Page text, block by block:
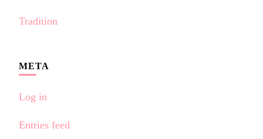
Tradition
META
Log in
Entries feed